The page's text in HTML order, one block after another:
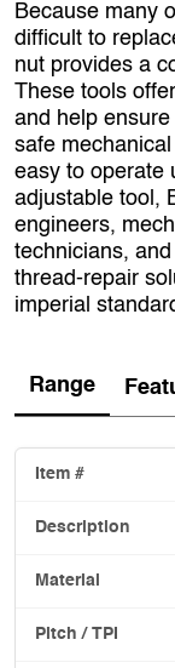
Because many
difficult to
nut provides a
These tools
and help
safe
easy to operate
adjustable tool,
engineers,
technicians,
thread‑repair
imperial
Range